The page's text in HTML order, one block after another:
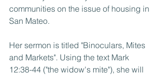
communities on the issue of housing in
San Mateo.
Her sermon is titled "Binoculars, Mites
and Markets". Using the text Mark
12:38-44 ("the widow's mite"), she will